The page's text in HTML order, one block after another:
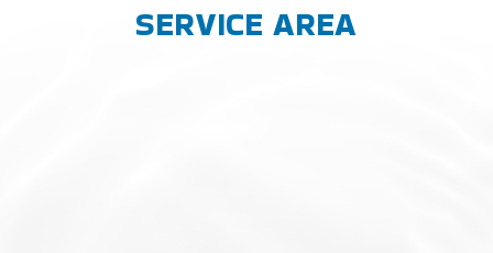
SERVICE AREA